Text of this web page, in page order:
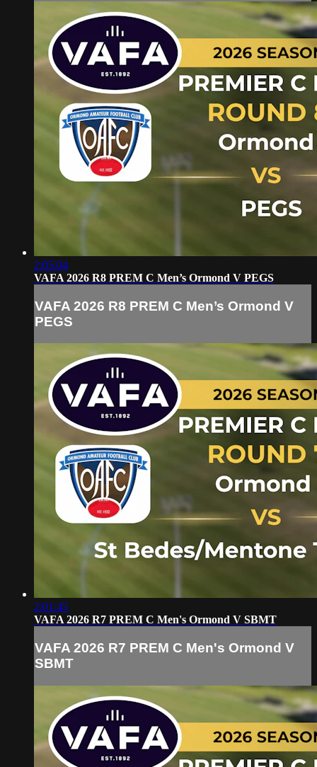
2:05:04
VAFA 2026 R8 PREM C Men’s Ormond V PEGS
VAFA 2026 R8 PREM C Men’s Ormond V
PEGS
2:01:45
VAFA 2026 R7 PREM C Men's Ormond V SBMT
VAFA 2026 R7 PREM C Men's Ormond V
SBMT